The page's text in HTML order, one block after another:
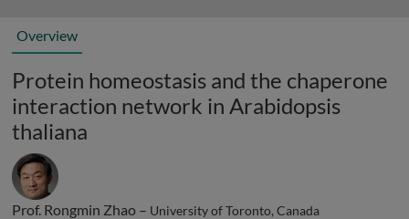
Overview
Protein homeostasis and the chaperone
interaction network in Arabidopsis
thaliana
Prof. Rongmin Zhao – University of Toronto, Canada